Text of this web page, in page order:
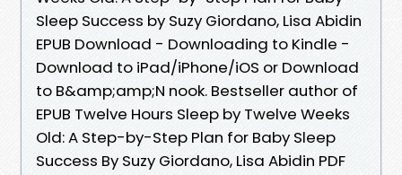
Sleep Success by Suzy Giordano, Lisa Abidin
EPUB Download - Downloading to Kindle -
Download to iPad/iPhone/iOS or Download
to B&amp;amp;N nook. Bestseller author of
EPUB Twelve Hours Sleep by Twelve Weeks
Old: A Step-by-Step Plan for Baby Sleep
Success By Suzy Giordano, Lisa Abidin PDF